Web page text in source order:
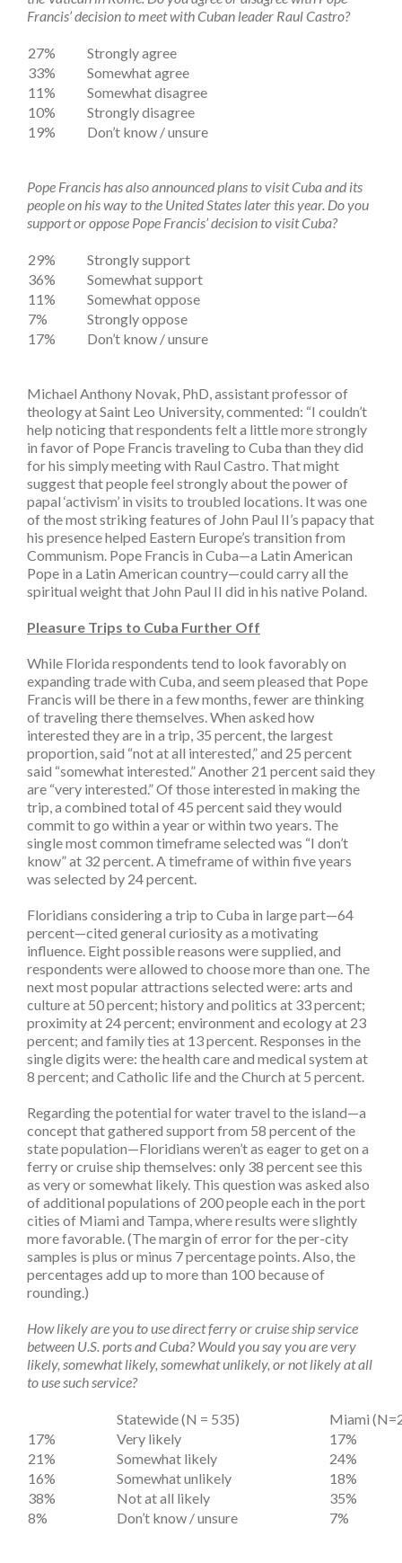
Francis’ decision to meet with Cuban leader Raul Castro?
27%
Strongly agree
33%
Somewhat agree
11%
Somewhat disagree
10%
Strongly disagree
19%
Don’t know / unsure
Pope Francis has also announced plans to visit Cuba and its
people on his way to the United States later this year. Do you
support or oppose Pope Francis’ decision to visit Cuba?
29%
Strongly support
36%
Somewhat support
11%
Somewhat oppose
7%
Strongly oppose
17%
Don’t know / unsure
Michael Anthony Novak, PhD, assistant professor of
theology at Saint Leo University, commented: “I couldn’t
help noticing that respondents felt a little more strongly
in favor of Pope Francis traveling to Cuba than they did
for his simply meeting with Raul Castro. That might
suggest that people feel strongly about the power of
papal ‘activism’ in visits to troubled locations. It was one
of the most striking features of John Paul II’s papacy that
his presence helped Eastern Europe’s transition from
Communism. Pope Francis in Cuba—a Latin American
Pope in a Latin American country—could carry all the
spiritual weight that John Paul II did in his native Poland.
Pleasure Trips to Cuba Further Off
While Florida respondents tend to look favorably on
expanding trade with Cuba, and seem pleased that Pope
Francis will be there in a few months, fewer are thinking
of traveling there themselves. When asked how
interested they are in a trip, 35 percent, the largest
proportion, said “not at all interested,” and 25 percent
said “somewhat interested.” Another 21 percent said they
are “very interested.” Of those interested in making the
trip, a combined total of 45 percent said they would
commit to go within a year or within two years. The
single most common timeframe selected was “I don’t
know” at 32 percent. A timeframe of within five years
was selected by 24 percent.
Floridians considering a trip to Cuba in large part—64
percent—cited general curiosity as a motivating
influence. Eight possible reasons were supplied, and
respondents were allowed to choose more than one. The
next most popular attractions selected were: arts and
culture at 50 percent; history and politics at 33 percent;
proximity at 24 percent; environment and ecology at 23
percent; and family ties at 13 percent. Responses in the
single digits were: the health care and medical system at
8 percent; and Catholic life and the Church at 5 percent.
Regarding the potential for water travel to the island­­­—a
concept that gathered support from 58 percent of the
state population—Floridians weren’t as eager to get on a
ferry or cruise ship themselves: only 38 percent see this
as very or somewhat likely. This question was asked also
of additional populations of 200 people each in the port
cities of Miami and Tampa, where results were slightly
more favorable. (The margin of error for the per-city
samples is plus or minus 7 percentage points. Also, the
percentages add up to more than 100 because of
rounding.)
How likely are you to use direct ferry or cruise ship service
between U.S. ports and Cuba? Would you say you are very
likely, somewhat likely, somewhat unlikely, or not likely at all
to use such service?
Statewide (N = 535)
Miami
17%
Very likely
17%
21%
Somewhat likely
24%
16%
Somewhat unlikely
18%
38%
Not at all likely
35%
8%
Don’t know / unsure 7%